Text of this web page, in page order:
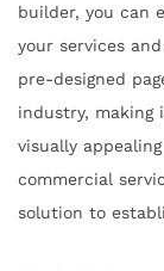
builder, you can
your services
pre-designed
industry, making
visually
commercial
solution to